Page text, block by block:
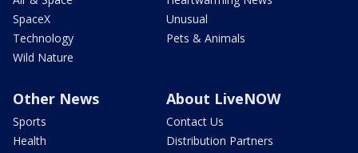
SpaceX
Technology
Wild Nature
Unusual
Pets & Animals
Other News
Sports
Health
About LiveNOW
Contact Us
Distribution Partners